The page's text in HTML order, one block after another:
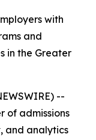
with
and
in the Greater
--
of admissions
and analytics